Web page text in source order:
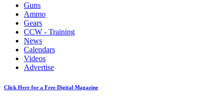
Guns
Ammo
Gears
CCW - Training
News
Calendars
Videos
Advertise
Click Here for a Free Digital Magazine